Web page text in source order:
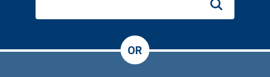
OR